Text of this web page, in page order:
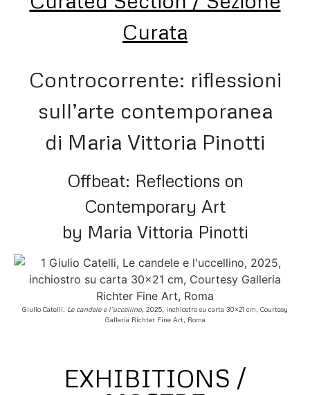
Curata
Controcorrente: riflessioni
sull’arte contemporanea
di Maria Vittoria Pinotti
Offbeat: Reflections on
Contemporary Art
by Maria Vittoria Pinotti
Giulio Catelli, Le candele e l’uccellino , 2025, inchiostro su carta 30×21 cm, Courtesy
Galleria Richter Fine Art, Roma
EXHIBITIONS /